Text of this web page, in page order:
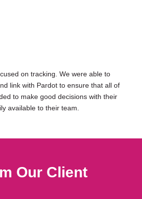
on tracking. We were able to
link with Pardot to ensure that all of
to make good decisions with their
available to their team.
Our Client